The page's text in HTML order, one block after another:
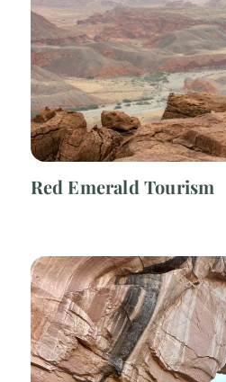
Red Emerald Tourism